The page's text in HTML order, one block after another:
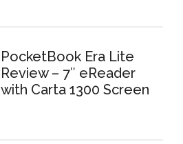
PocketBook Era Lite
Review – 7″ eReader
with Carta 1300 Screen